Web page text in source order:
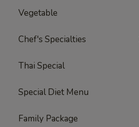
Vegetable
Chef's Specialties
Thai Special
Special Diet Menu
Family Package